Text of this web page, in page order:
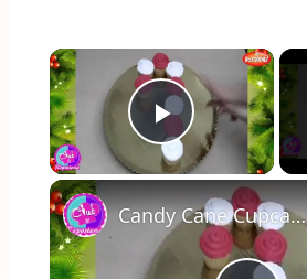
×
Play Video
Candy Cane Cupcake